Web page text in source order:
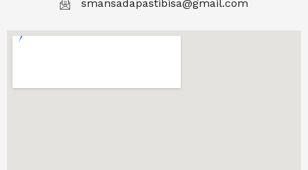
smansadapastibisa@gmail.com